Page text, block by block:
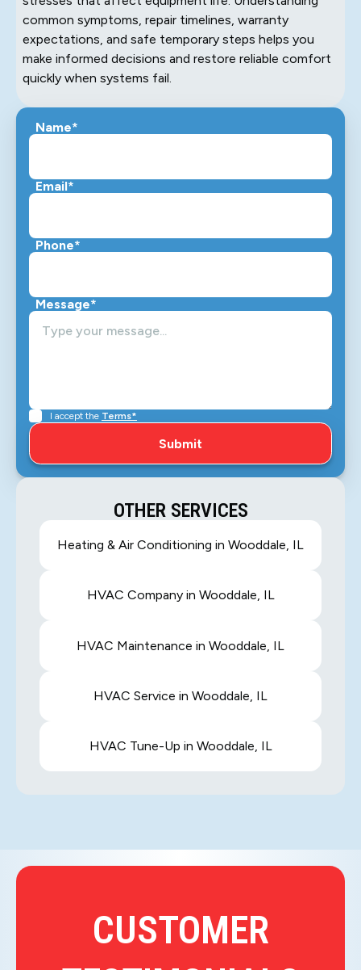
common symptoms, repair timelines, warranty
expectations, and safe temporary steps helps you
make informed decisions and restore reliable comfort
quickly when systems fail.
Name*
Email*
Phone*
Message*
I accept the Terms*
OTHER SERVICES
Heating & Air Conditioning in Wooddale, IL
HVAC Company in Wooddale, IL
HVAC Maintenance in Wooddale, IL
HVAC Service in Wooddale, IL
HVAC Tune-Up in Wooddale, IL
CUSTOMER